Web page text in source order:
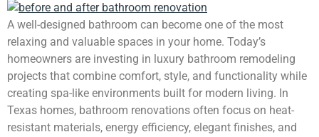
A well-designed bathroom can become one of the most
relaxing and valuable spaces in your home. Today’s
homeowners are investing in luxury bathroom remodeling
projects that combine comfort, style, and functionality while
creating spa-like environments built for modern living. In
Texas homes, bathroom renovations often focus on heat-
resistant materials, energy efficiency, elegant finishes, and